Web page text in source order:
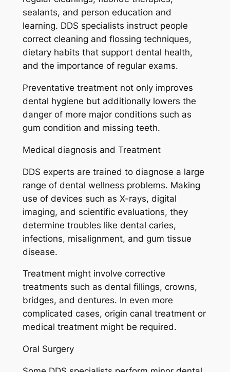
sealants, and person education and
learning. DDS specialists instruct people
correct cleaning and flossing techniques,
dietary habits that support dental health,
and the importance of regular exams.
Preventative treatment not only improves
dental hygiene but additionally lowers the
danger of more major conditions such as
gum condition and missing teeth.
Medical diagnosis and Treatment
DDS experts are trained to diagnose a large
range of dental wellness problems. Making
use of devices such as X-rays, digital
imaging, and scientific evaluations, they
determine troubles like dental caries,
infections, misalignment, and gum tissue
disease.
Treatment might involve corrective
treatments such as dental fillings, crowns,
bridges, and dentures. In even more
complicated cases, origin canal treatment or
medical treatment might be required.
Oral Surgery